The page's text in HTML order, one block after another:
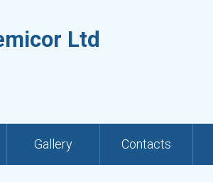
Ltd
Gallery Contacts